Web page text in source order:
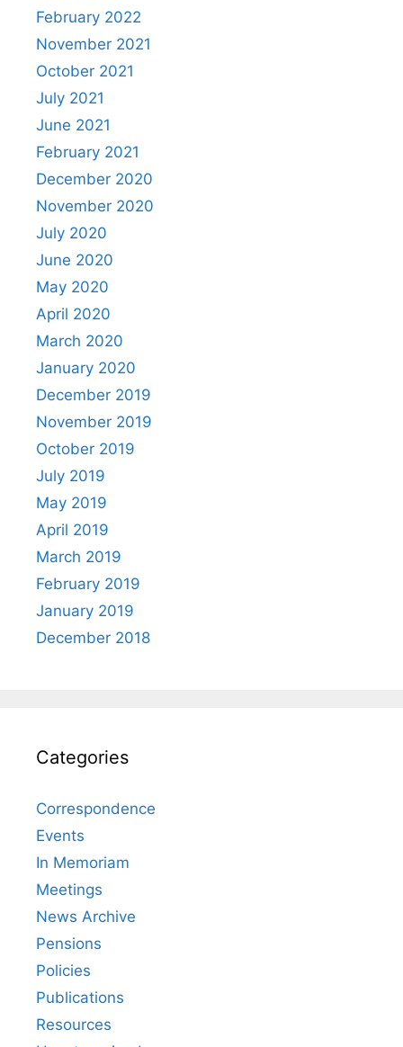
February 2022
November 2021
October 2021
July 2021
June 2021
February 2021
December 2020
November 2020
July 2020
June 2020
May 2020
April 2020
March 2020
January 2020
December 2019
November 2019
October 2019
July 2019
May 2019
April 2019
March 2019
February 2019
January 2019
December 2018
Categories
Correspondence
Events
In Memoriam
Meetings
News Archive
Pensions
Policies
Publications
Resources